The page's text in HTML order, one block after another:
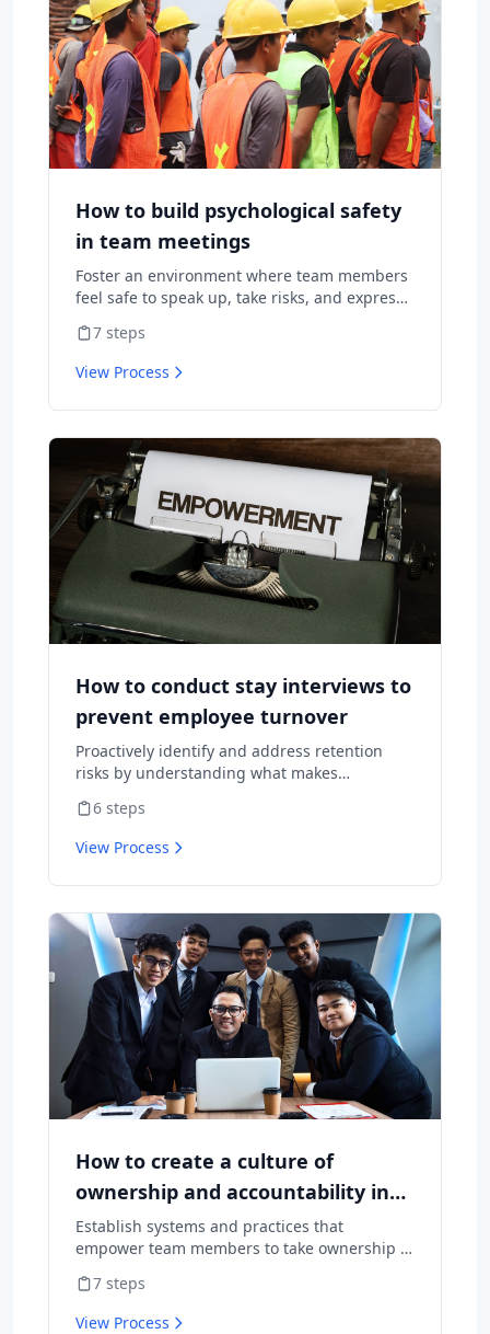
How to build psychological safety
in team meetings
Foster an environment where team members
feel safe to speak up, take risks, and express
consequences.
7 steps
View Process
How to conduct stay interviews to
prevent employee turnover
Proactively identify and address retention
risks by understanding what makes
cause them to leave.
6 steps
View Process
How to create a culture of
ownership and accountability in
your team
Establish systems and practices that
empower team members to take ownership of
for results.
7 steps
View Process